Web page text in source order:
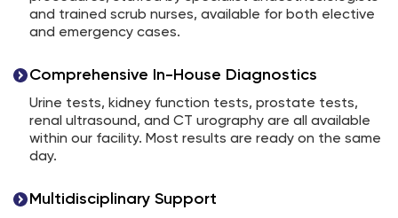
and trained scrub nurses, available for both elective
and emergency cases.
Comprehensive In-House Diagnostics
Urine tests, kidney function tests, prostate tests,
renal ultrasound, and CT urography are all available
within our facility. Most results are ready on the same
day.
Multidisciplinary Support